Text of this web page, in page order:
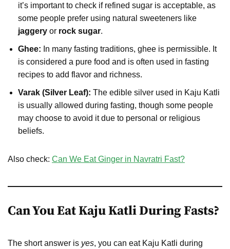
it’s important to check if refined sugar is acceptable, as
some people prefer using natural sweeteners like
jaggery or rock sugar.
Ghee: In many fasting traditions, ghee is permissible. It
is considered a pure food and is often used in fasting
recipes to add flavor and richness.
Varak (Silver Leaf): The edible silver used in Kaju Katli
is usually allowed during fasting, though some people
may choose to avoid it due to personal or religious
beliefs.
Also check: Can We Eat Ginger in Navratri Fast?
Can You Eat Kaju Katli During Fasts?
The short answer is yes, you can eat Kaju Katli during